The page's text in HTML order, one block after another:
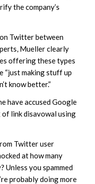
the company’s
Twitter between
Mueller clearly
offering these types
“just making stuff up
know better.”
have accused Google
link disavowal using
Twitter user
at how many
Unless you spammed
probably doing more